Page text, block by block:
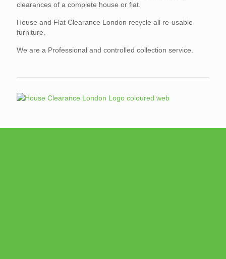
clearances of a complete house or flat.
House and Flat Clearance London recycle all re-usable
furniture.
We are a Professional and controlled collection service.